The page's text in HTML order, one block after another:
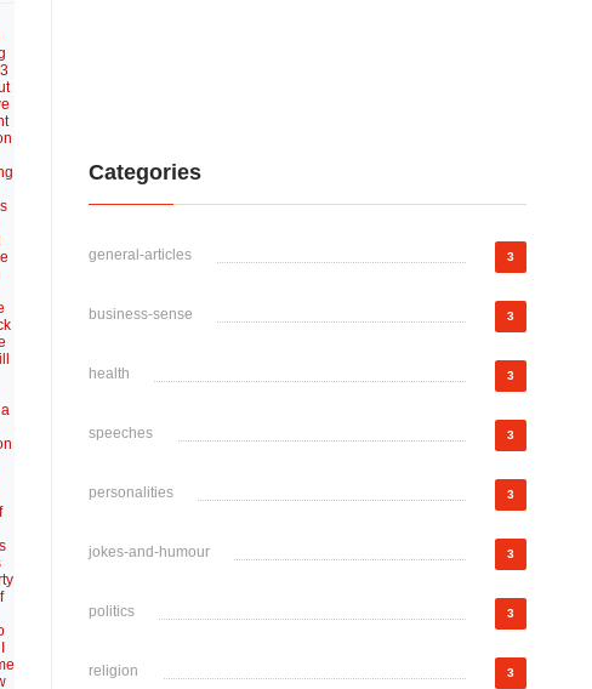
Categories
general-articles 3
business-sense 3
health 3
speeches 3
personalities 3
jokes-and-humour 3
politics 3
religion 3